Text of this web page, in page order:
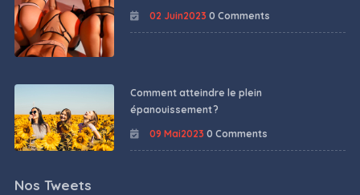
02 Juin2023 0 Comments
Comment atteindre le plein
épanouissement ?
09 Mai2023 0 Comments
Nos Tweets